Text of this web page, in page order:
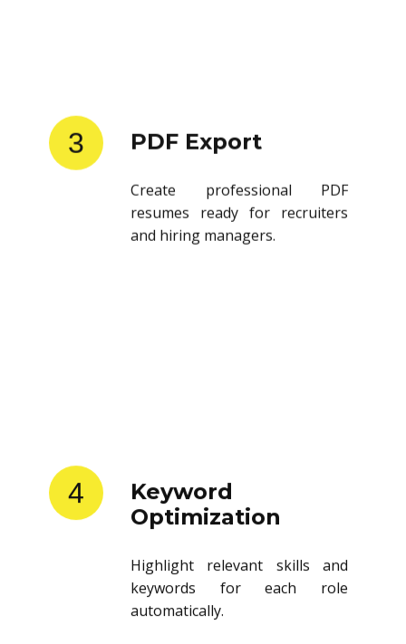
3 PDF Export
Create professional PDF
resumes ready for recruiters
and hiring managers.
4
Keyword
Optimization
Highlight relevant skills and
keywords for each role
automatically.